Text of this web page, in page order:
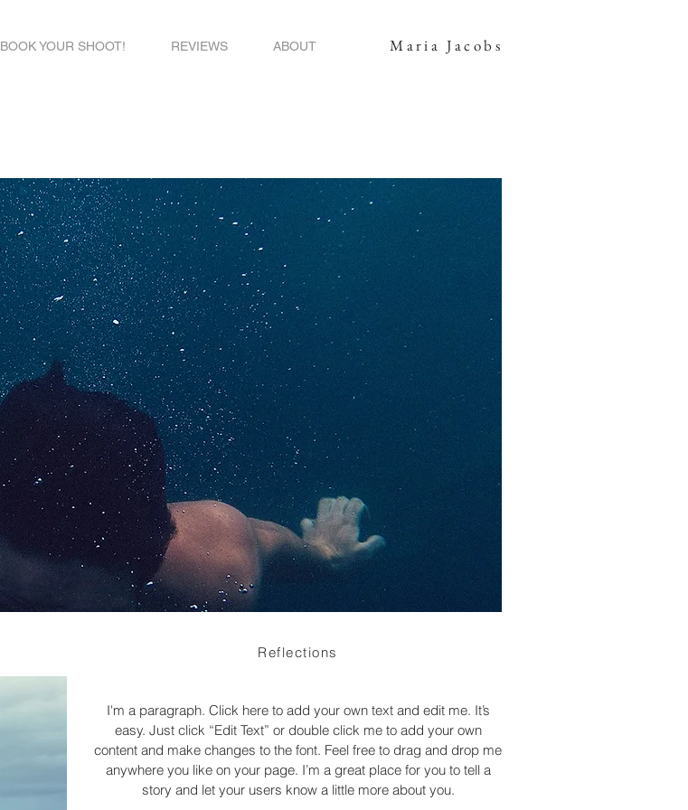
BOOK YOUR SHOOT! REVIEWS ABOUT Maria Jacobs
Reflections
I'm a paragraph. Click here to add your own text and edit me. It’s
easy. Just click “Edit Text” or double click me to add your own
content and make changes to the font. Feel free to drag and drop me
anywhere you like on your page. I’m a great place for you to tell a
story and let your users know a little more about you.